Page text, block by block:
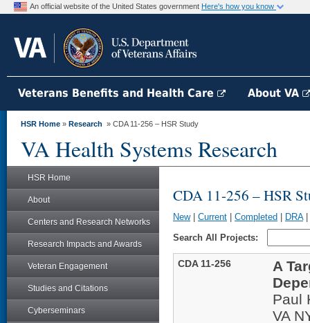
An official website of the United States government Here's how you know
Veterans Benefits and Health Care About VA
HSR Home » Research » CDA 11-256 – HSR Study
VA Health Systems Research
HSR Home
About
Centers and Research Networks
Research Impacts and Awards
Veteran Engagement
Studies and Citations
Cyberseminars
CDA 11-256 – HSR
New| Current Completed DRA|
Search All Projects:
CDA 11-256
A
Paul
VA